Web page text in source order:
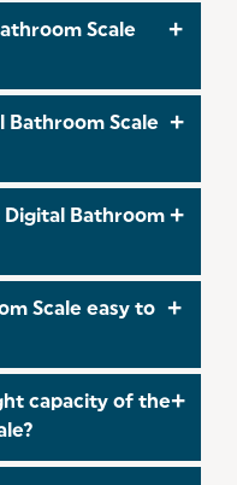
Scale
helping you
a healthy
Bathroom Scale
numbers for
Bathroom
your preferred
Scale easy to
an instant reading,
manually.
capacity of the